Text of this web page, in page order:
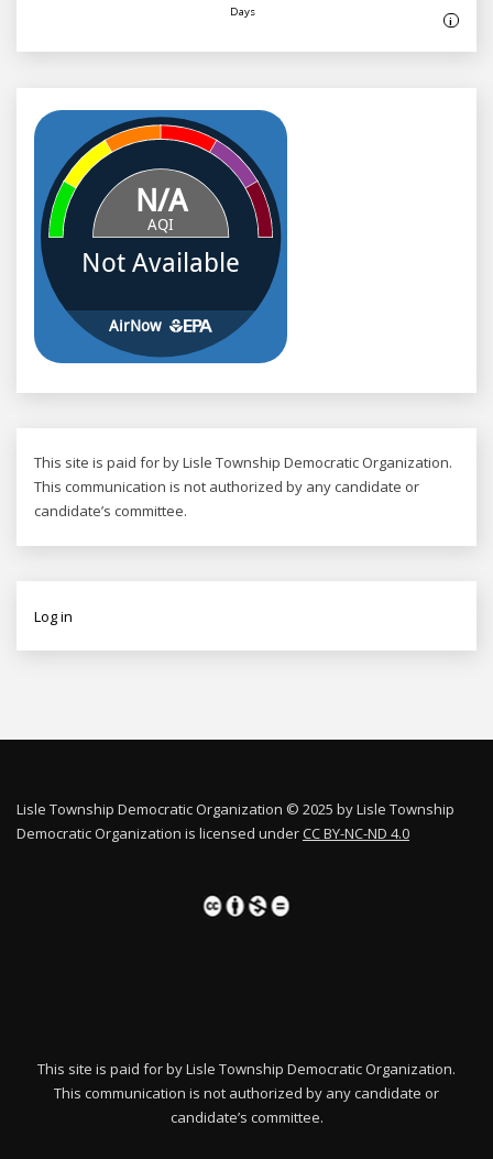
Days
i
This site is paid for by Lisle Township Democratic Organization.
This communication is not authorized by any candidate or
candidate’s committee.
Log in
Lisle Township Democratic Organization © 2025 by Lisle Township
Democratic Organization is licensed underCC BY-NC-ND 4.0
This site is paid for by Lisle Township Democratic Organization.
This communication is not authorized by any candidate or
candidate’s committee.